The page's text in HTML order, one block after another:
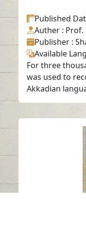
Published
Auther : Prof.
Publisher :
Available
For three
was used to
Akkadian